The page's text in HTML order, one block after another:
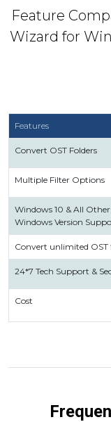
Feature
Wizard for
Features
Convert OST Folders
Multiple Filter Options
Windows 10 & All
Windows Version
Convert unlimited OST
24*7 Tech Support &
Cost